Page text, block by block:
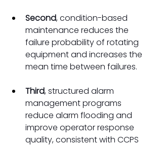
Second, condition-based
maintenance reduces the
failure probability of rotating
equipment and increases the
mean time between failures.
Third, structured alarm
management programs
reduce alarm flooding and
improve operator response
quality, consistent with CCPS